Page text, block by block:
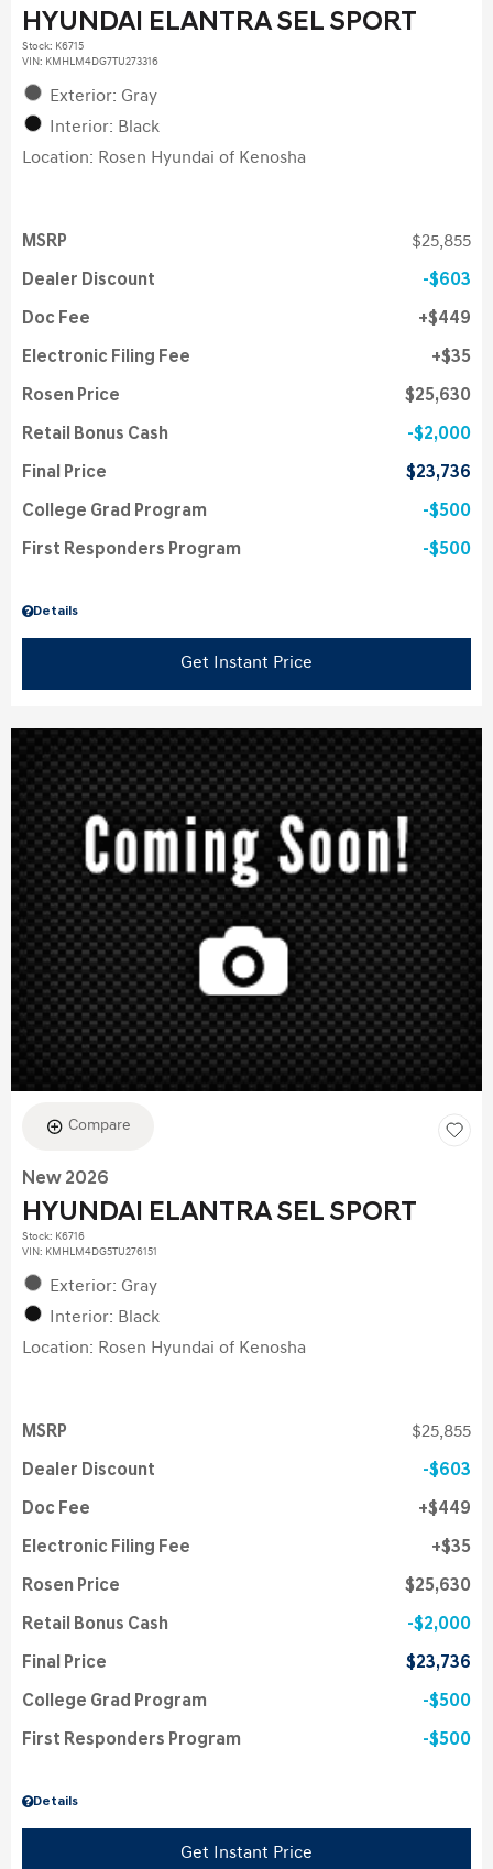
HYUNDAI ELANTRA SEL SPORT
Stock: K6715
VIN: KMHLM4DG7TU273316
Exterior: Gray
Interior: Black
Location: Rosen Hyundai of Kenosha
Details
MSRP $25,855
Dealer Discount $603
Doc Fee $449
Electronic Filing Fee $35
Rosen Price $25,630
Retail Bonus Cash $2,000
Final Price $23,736
College Grad Program $500
First Responders Program $500
Get Instant Price
Compare
New 2026
HYUNDAI ELANTRA SEL SPORT
Stock: K6716
VIN: KMHLM4DG5TU276151
Exterior: Gray
Interior: Black
Location: Rosen Hyundai of Kenosha
Details
MSRP $25,855
Dealer Discount $603
Doc Fee $449
Electronic Filing Fee $35
Rosen Price $25,630
Retail Bonus Cash $2,000
Final Price $23,736
College Grad Program $500
First Responders Program $500
Get Instant Price